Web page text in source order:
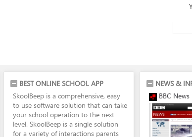
BEST ONLINE SCHOOL APP
SkoolBeep is a comprehensive, easy
to use software solution that can take
your school operation to the next
level. SkoolBeep is a single solution
for a variety of interactions parents
NEWS &
BBC News